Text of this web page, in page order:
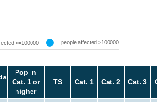
<=100000 people affected >100000
Pop in
Cat. 1 or
higher
TS Cat. 1 Cat. 2 Cat. 3